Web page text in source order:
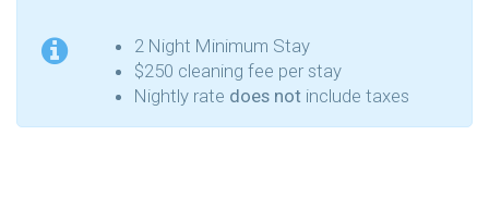
2 Night Minimum Stay
$250 cleaning fee per stay
Nightly rate does not include taxes